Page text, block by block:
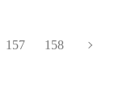
157 158